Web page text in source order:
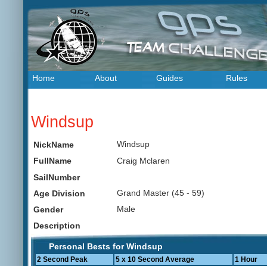
Home About Guides Rules
Windsup
NickName
Windsup
FullName
Craig Mclaren
SailNumber
Age Division
Grand Master (45 - 59)
Gender
Male
Description
Personal Bests for Windsup
2 Second Peak 5 x 10 Second Average
1 Hour